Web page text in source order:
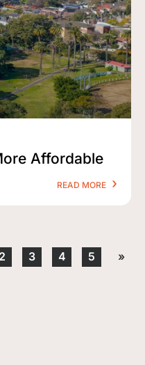
Affordable
READ MORE
2 3 4 5 »